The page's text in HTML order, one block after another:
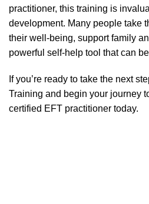
practitioner, this training is
development. Many people take
their well-being, support family
powerful self-help tool that can
If you’re ready to take the next
Training and begin your journey
certified EFT practitioner today.